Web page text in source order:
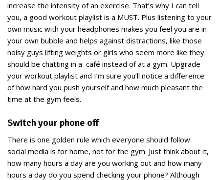
increase the intensity of an exercise. That’s why I can tell
you, a good workout playlist is a MUST. Plus listening to your
own music with your headphones makes you feel you are in
your own bubble and helps against distractions, like those
noisy guys lifting weights or girls who seem more like they
should be chatting in a café instead of at a gym. Upgrade
your workout playlist and I’m sure you’ll notice a difference
of how hard you push yourself and how much pleasant the
time at the gym feels.
Switch your phone off
There is one golden rule which everyone should follow:
social media is for home, not for the gym. Just think about it,
how many hours a day are you working out and how many
hours a day do you spend checking your phone? Although